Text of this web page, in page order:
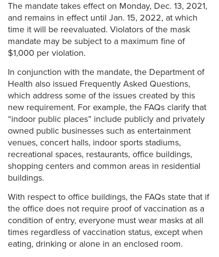
The mandate takes effect on Monday, Dec. 13, 2021,
and remains in effect until Jan. 15, 2022, at which
time it will be reevaluated. Violators of the mask
mandate may be subject to a maximum fine of
$1,000 per violation.
In conjunction with the mandate, the Department of
Health also issued Frequently Asked Questions,
which address some of the issues created by this
new requirement. For example, the FAQs clarify that
“indoor public places” include publicly and privately
owned public businesses such as entertainment
venues, concert halls, indoor sports stadiums,
recreational spaces, restaurants, office buildings,
shopping centers and common areas in residential
buildings.
With respect to office buildings, the FAQs state that if
the office does not require proof of vaccination as a
condition of entry, everyone must wear masks at all
times regardless of vaccination status, except when
eating, drinking or alone in an enclosed room.